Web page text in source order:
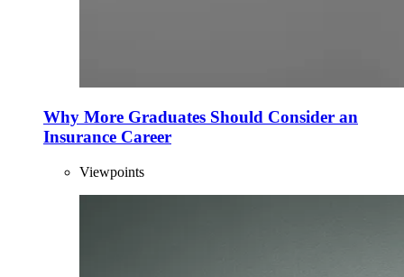
Why More Graduates Should Consider an
Insurance Career
Viewpoints